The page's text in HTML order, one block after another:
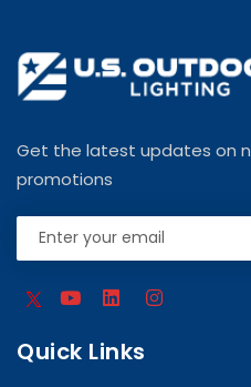
Get the latest updates on
promotions
Quick Links